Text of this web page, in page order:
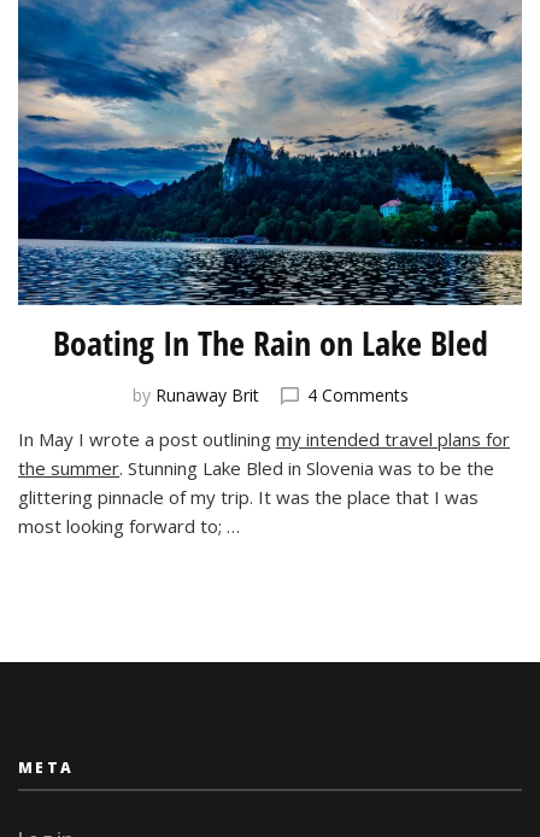
Boating In The Rain on Lake Bled
by Runaway Brit 4 Commentson
In
The
Rain
In May I wrote a post outlining my intended travel plans for
the summer. Stunning Lake Bled in Slovenia was to be the
glittering pinnacle of my trip. It was the place that I was
most looking forward to; …
META